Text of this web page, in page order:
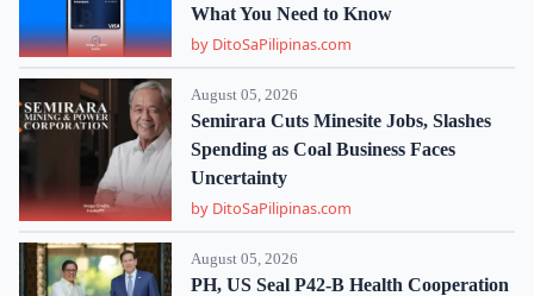
What You Need to Know
by DitoSaPilipinas.com
August 05, 2026
Semirara Cuts Minesite Jobs, Slashes
Spending as Coal Business Faces
Uncertainty
by DitoSaPilipinas.com
August 05, 2026
PH, US Seal P42-B Health Cooperation